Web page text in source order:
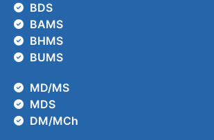
BDS
BAMS
BHMS
BUMS
MD/MS
MDS
DM/MCh